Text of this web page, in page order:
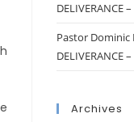
DELIVERANCE
Pastor Dominic
DELIVERANCE
Archives